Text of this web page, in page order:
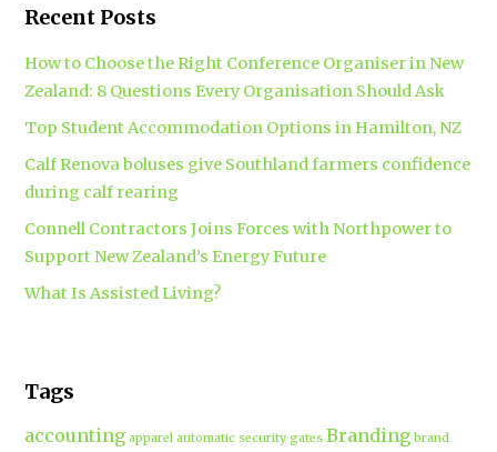
Recent Posts
How to Choose the Right Conference Organiser in New
Zealand: 8 Questions Every Organisation Should Ask
Top Student Accommodation Options in Hamilton, NZ
Calf Renova boluses give Southland farmers confidence
during calf rearing
Connell Contractors Joins Forces with Northpower to
Support New Zealand’s Energy Future
What Is Assisted Living?
Tags
accounting apparel automatic security gates Branding brand